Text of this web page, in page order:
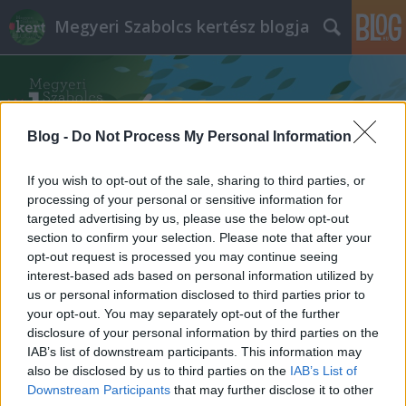
Blog - Do Not Process My Personal Information
If you wish to opt-out of the sale, sharing to third parties, or
processing of your personal or sensitive information for
targeted advertising by us, please use the below opt-out
section to confirm your selection. Please note that after your
opt-out request is processed you may continue seeing
interest-based ads based on personal information utilized by
us or personal information disclosed to third parties prior to
your opt-out. You may separately opt-out of the further
disclosure of your personal information by third parties on the
IAB’s list of downstream participants. This information may
also be disclosed by us to third parties on the IAB’s List of
Downstream Participants that may further disclose it to other
Megyeri Szabolcs kertész blogja